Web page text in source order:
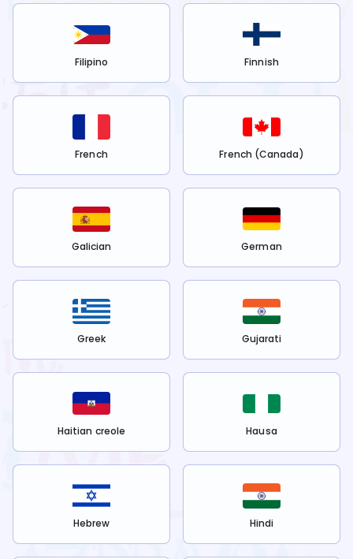
Filipino Finnish
French French (Canada)
Galician German
Greek Gujarati
Haitian creole Hausa
Hebrew Hindi